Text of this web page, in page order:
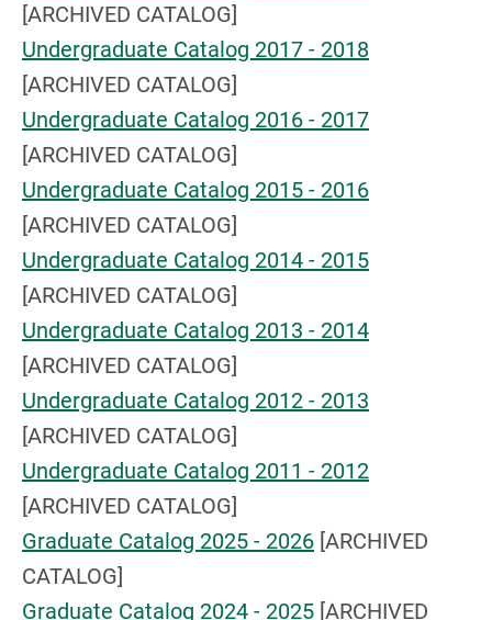
[ARCHIVED CATALOG]
Undergraduate Catalog 2017 - 2018
[ARCHIVED CATALOG]
Undergraduate Catalog 2016 - 2017
[ARCHIVED CATALOG]
Undergraduate Catalog 2015 - 2016
[ARCHIVED CATALOG]
Undergraduate Catalog 2014 - 2015
[ARCHIVED CATALOG]
Undergraduate Catalog 2013 - 2014
[ARCHIVED CATALOG]
Undergraduate Catalog 2012 - 2013
[ARCHIVED CATALOG]
Undergraduate Catalog 2011 - 2012
[ARCHIVED CATALOG]
Graduate Catalog 2025 - 2026 [ARCHIVED
CATALOG]
Graduate Catalog 2024 - 2025 [ARCHIVED